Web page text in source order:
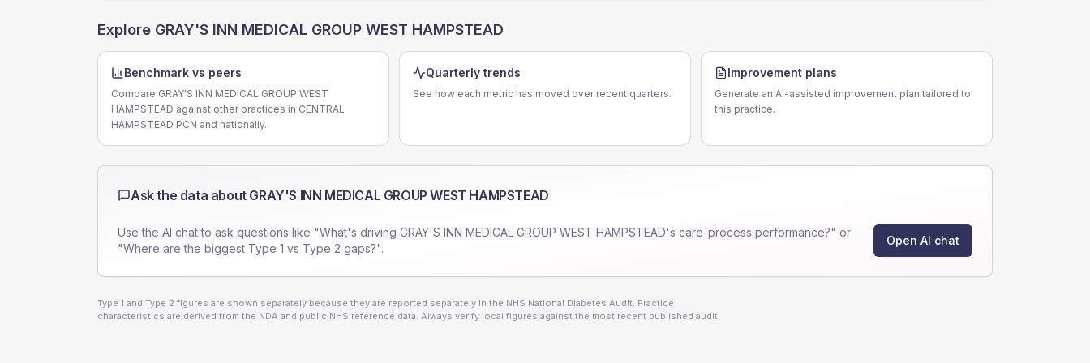
Explore GRAY'S INN MEDICAL GROUP WEST HAMPSTEAD
Benchmark vs peers
Compare GRAY'S INN MEDICAL GROUP WEST
HAMPSTEAD against other practices in CENTRAL
HAMPSTEAD PCN and nationally.
Quarterly trends
See how each metric has moved over recent quarters.
Improvement plans
Generate an AI-assisted improvement plan tailored to
this practice.
Ask the data about GRAY'S INN MEDICAL GROUP WEST HAMPSTEAD
Use the AI chat to ask questions like "What's driving GRAY'S INN MEDICAL GROUP WEST HAMPSTEAD's care-process performance?" or
"Where are the biggest Type 1 vs Type 2 gaps?".
Open AI chat
Type 1 and Type 2 figures are shown separately because they are reported separately in the NHS National Diabetes Audit. Practice
characteristics are derived from the NDA and public NHS reference data. Always verify local figures against the most recent published audit.